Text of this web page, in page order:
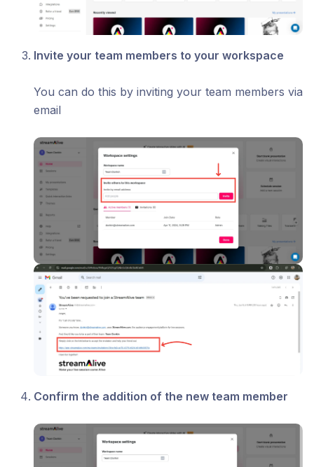
Invite your team members to your workspace
You can do this by inviting your team members via
email
Confirm the addition of the new team member